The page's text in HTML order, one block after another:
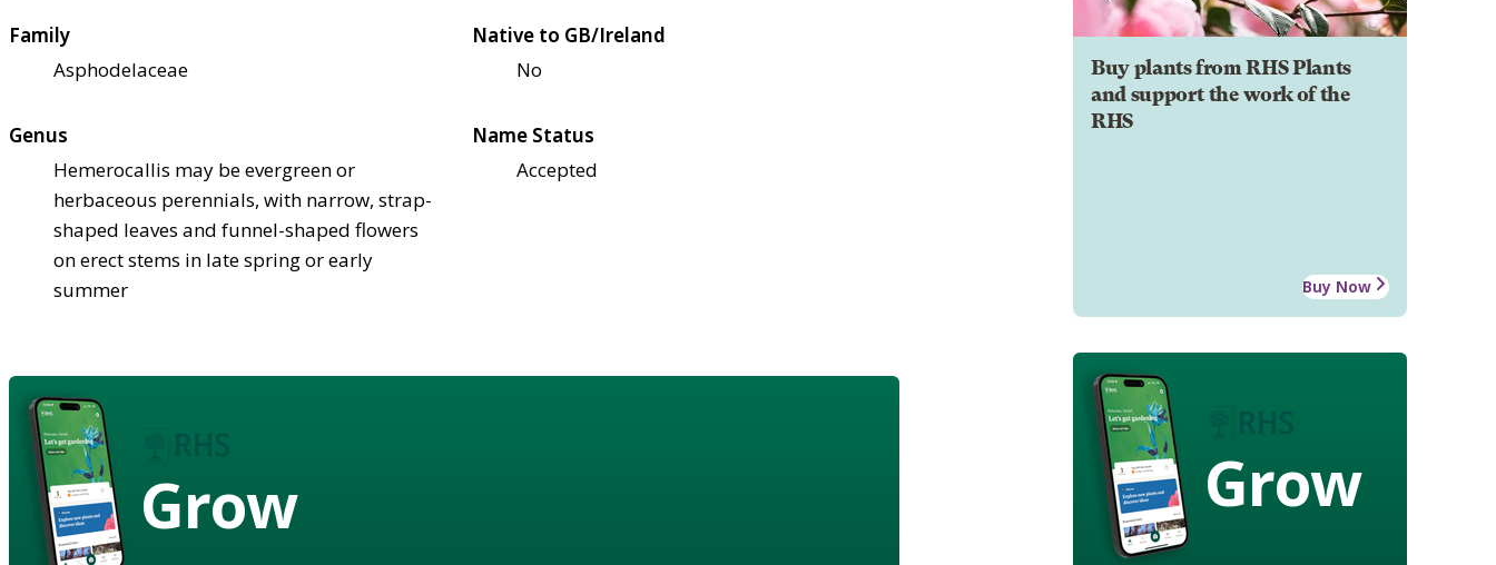
Buy plants from RHS Plants
and support the work of the
RHS
Buy Now
Grow
Family
Asphodelaceae
Native to GB/Ireland
No
Genus
Hemerocallis may be evergreen or
herbaceous perennials, with narrow, strap-
shaped leaves and funnel-shaped flowers
on erect stems in late spring or early
summer
Name Status
Accepted
Grow